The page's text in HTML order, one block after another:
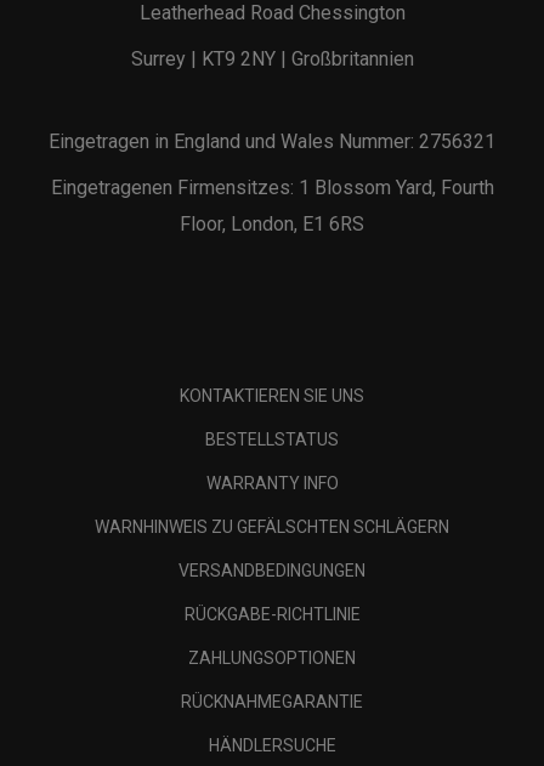
Leatherhead Road Chessington
Surrey | KT9 2NY | Großbritannien
Eingetragen in England und Wales Nummer: 2756321
Eingetragenen Firmensitzes: 1 Blossom Yard, Fourth
Floor, London, E1 6RS
KONTAKTIEREN SIE UNS
BESTELLSTATUS
WARRANTY INFO
WARNHINWEIS ZU GEFÄLSCHTEN SCHLÄGERN
VERSANDBEDINGUNGEN
RÜCKGABE-RICHTLINIE
ZAHLUNGSOPTIONEN
RÜCKNAHMEGARANTIE
HÄNDLERSUCHE